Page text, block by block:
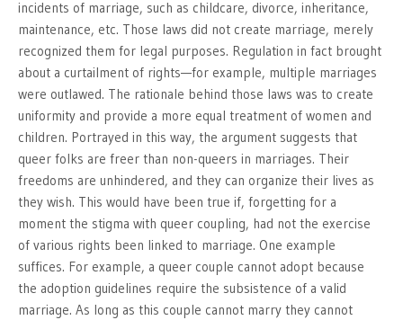
incidents of marriage, such as childcare, divorce, inheritance,
maintenance, etc. Those laws did not create marriage, merely
recognized them for legal purposes. Regulation in fact brought
about a curtailment of rights—for example, multiple marriages
were outlawed. The rationale behind those laws was to create
uniformity and provide a more equal treatment of women and
children. Portrayed in this way, the argument suggests that
queer folks are freer than non-queers in marriages. Their
freedoms are unhindered, and they can organize their lives as
they wish. This would have been true if, forgetting for a
moment the stigma with queer coupling, had not the exercise
of various rights been linked to marriage. One example
suffices. For example, a queer couple cannot adopt because
the adoption guidelines require the subsistence of a valid
marriage. As long as this couple cannot marry they cannot